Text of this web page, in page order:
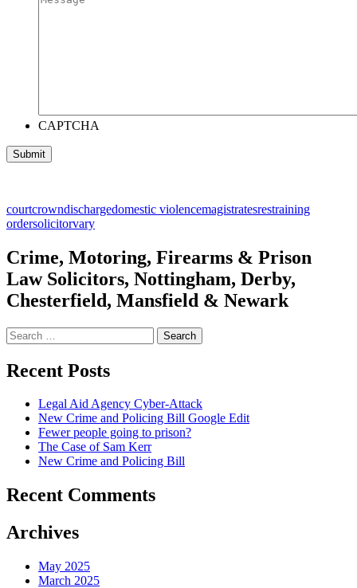
CAPTCHA
courtcrowndischargedomestic violencemagistratesrestraining
ordersolicitorvary
Crime, Motoring, Firearms & Prison
Law Solicitors, Nottingham, Derby,
Chesterfield, Mansfield & Newark
Search
for:
Recent Posts
Legal Aid Agency Cyber-Attack
New Crime and Policing Bill Google Edit
Fewer people going to prison?
The Case of Sam Kerr
New Crime and Policing Bill
Recent Comments
Archives
May 2025
March 2025